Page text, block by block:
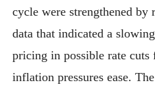
cycle were strengthened by
data that indicated a
pricing in possible rate cuts
inflation pressures ease.